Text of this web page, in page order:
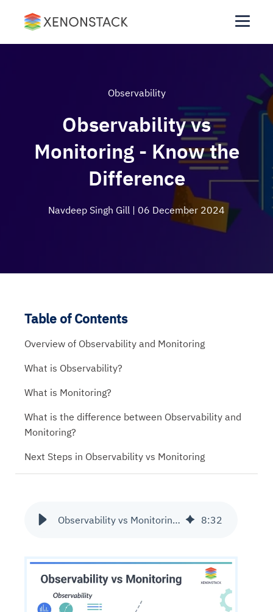
Observability
Observability vs
Monitoring - Know the
Difference
Navdeep Singh Gill | 06 December 2024
Observability vs Monitoring - Know the Difference 8:32
Table of Contents
Overview of Observability and Monitoring
What is Observability?
What is Monitoring?
What is the difference between Observability and
Monitoring?
Next Steps in Observability vs Monitoring